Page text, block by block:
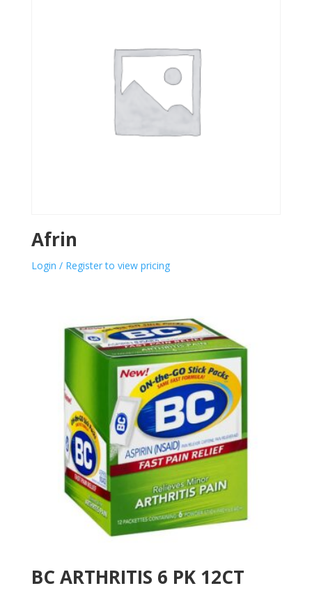
Afrin
Login / Register to view pricing
BC ARTHRITIS 6 PK 12CT